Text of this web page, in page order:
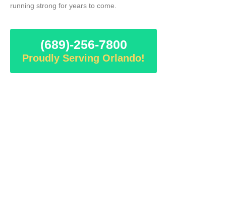
running strong for years to come.
(689)-256-7800
Proudly Serving Orlando!